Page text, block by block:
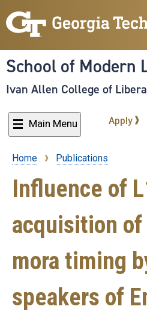
to
School of Modern
Ivan Allen College of
Main Menu Apply
Breadcrumb
Home Publications
Influence of
acquisition of
mora timing
speakers of